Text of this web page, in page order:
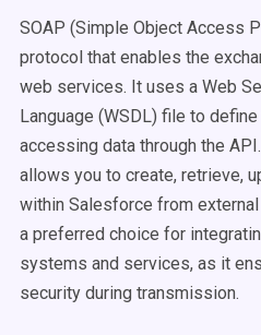
SOAP (Simple Object Access
protocol that enables the
web services. It uses a Web
Language (WSDL) file to
accessing data through the
allows you to create, retrieve,
within Salesforce from
a preferred choice for
systems and services, as it
security during transmission.